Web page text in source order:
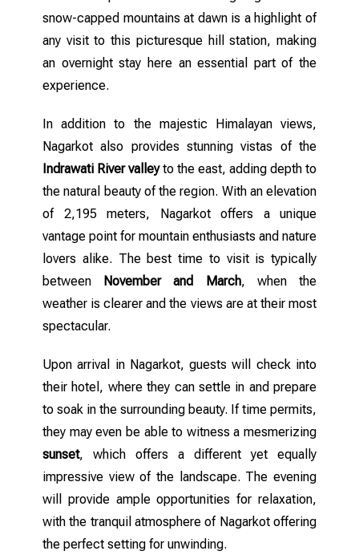
snow-capped mountains at dawn is a highlight of
any visit to this picturesque hill station, making
an overnight stay here an essential part of the
experience.
In addition to the majestic Himalayan views,
Nagarkot also provides stunning vistas of the
Indrawati River valleyto the east, adding depth to
the natural beauty of the region. With an elevation
of 2,195 meters, Nagarkot offers a unique
vantage point for mountain enthusiasts and nature
lovers alike. The best time to visit is typically
between November and March, when the
weather is clearer and the views are at their most
spectacular.
Upon arrival in Nagarkot, guests will check into
their hotel, where they can settle in and prepare
to soak in the surrounding beauty. If time permits,
they may even be able to witness a mesmerizing
sunset, which offers a different yet equally
impressive view of the landscape. The evening
will provide ample opportunities for relaxation,
with the tranquil atmosphere of Nagarkot offering
the perfect setting for unwinding.